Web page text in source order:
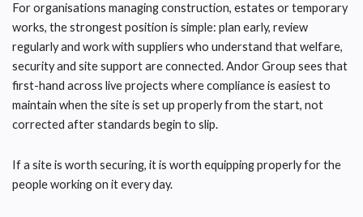
For organisations managing construction, estates or temporary
works, the strongest position is simple: plan early, review
regularly and work with suppliers who understand that welfare,
security and site support are connected. Andor Group sees that
first-hand across live projects where compliance is easiest to
maintain when the site is set up properly from the start, not
corrected after standards begin to slip.
If a site is worth securing, it is worth equipping properly for the
people working on it every day.